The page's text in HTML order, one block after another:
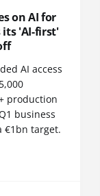
on AI for
its 'AI-first'
AI access
production
business
€1bn target.